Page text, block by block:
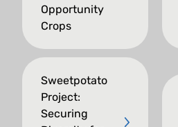
Opportunity
Crops
Sweetpotato
Project:
Securing